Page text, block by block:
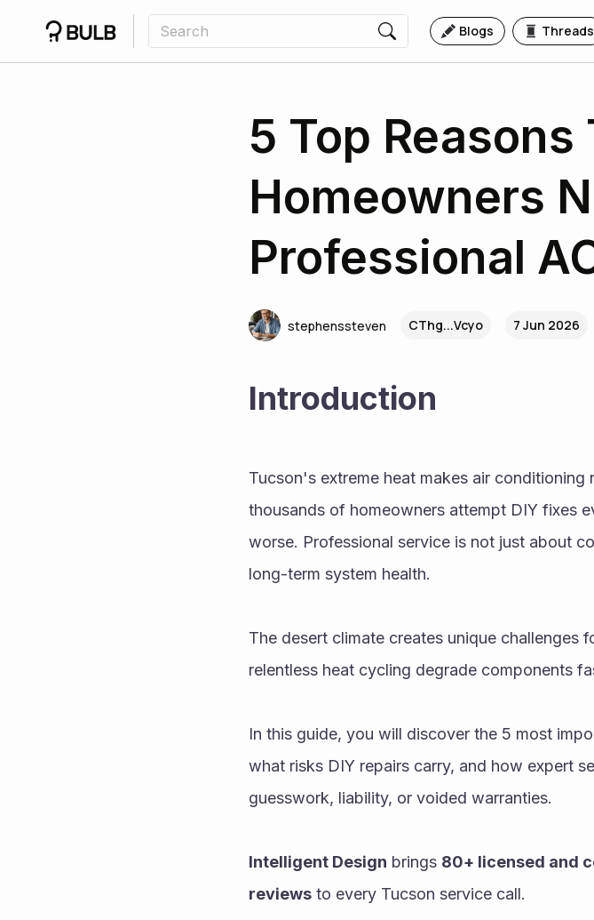
Blogs Threads
5 Top Reasons
Homeowners
Professional
stephenssteven CThg...Vcyo 7 Jun 2026
Introduction
Tucson's extreme heat makes air
thousands of homeowners attempt DIY fixes
worse. Professional service is not just about
long-term system health.
The desert climate creates unique challenges
relentless heat cycling degrade components
In this guide, you will discover the 5 most
what risks DIY repairs carry, and how expert
guesswork, liability, or voided warranties.
Intelligent Design brings 80+ licensed and
reviews to every Tucson service call.